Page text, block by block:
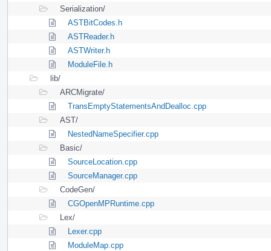
Serialization/
ASTBitCodes.h
ASTReader.h
ASTWriter.h
ModuleFile.h
lib/
ARCMigrate/
TransEmptyStatementsAndDealloc.cpp
AST/
NestedNameSpecifier.cpp
Basic/
SourceLocation.cpp
SourceManager.cpp
CodeGen/
CGOpenMPRuntime.cpp
Lex/
Lexer.cpp
ModuleMap.cpp